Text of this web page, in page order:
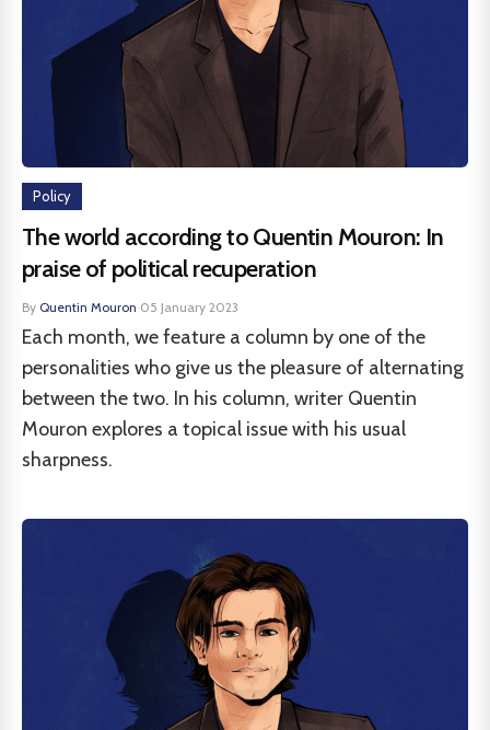
Policy
The world according to Quentin Mouron: In
praise of political recuperation
By Quentin Mouron·05 January 2023
Each month, we feature a column by one of the
personalities who give us the pleasure of alternating
between the two. In his column, writer Quentin
Mouron explores a topical issue with his usual
sharpness.